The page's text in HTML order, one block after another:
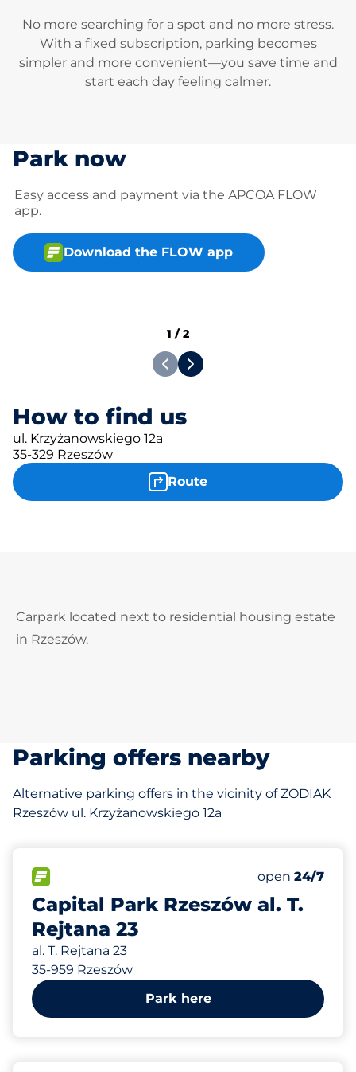
No more searching for a spot and no more stress.
With a fixed subscription, parking becomes
simpler and more convenient—you save time and
start each day feeling calmer.
Park now
Easy access and payment via the APCOA FLOW
app.
Download the FLOW app
How to find us
ul. Krzyżanowskiego 12a
35-329 Rzeszów
Route
1 /2
Carpark located next to residential housing estate
in Rzeszów.
Parking offers nearby
Alternative parking offers in the vicinity of ZODIAK
Rzeszów ul. Krzyżanowskiego 12a
Capital Park Rzeszów al. T.
Rejtana 23
al. T. Rejtana 23
35-959 Rzeszów
Number of
Total Spaces
open 24/7
163 m
Park here